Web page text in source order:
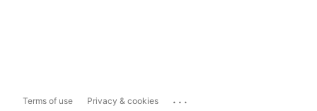
Terms of use Privacy & cookies ...